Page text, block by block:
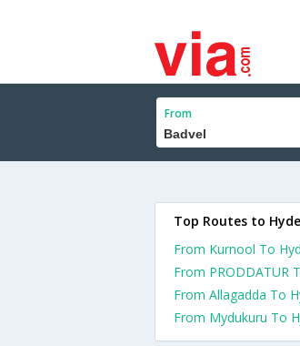
From
Top Routes to
From Kurnool To
From PRODDATUR
From Allagadda To
From Mydukuru To